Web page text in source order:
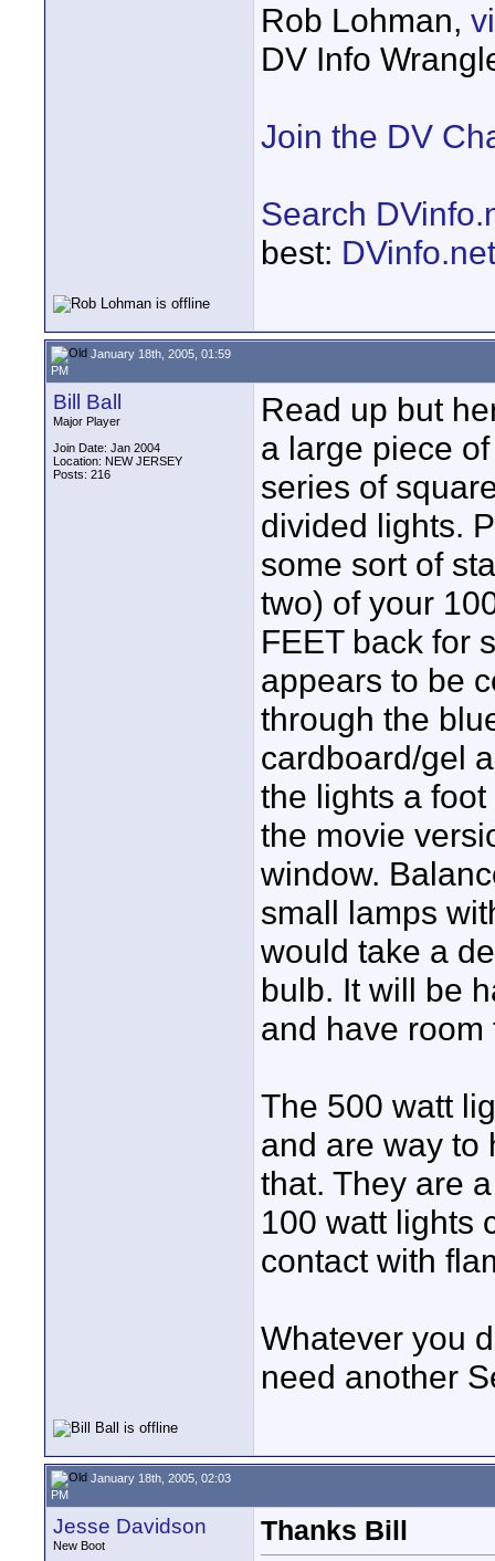
Rob Lohman,
DV Info
Join the DV
Search
best:
January 18th, 2005, 01:59
PM
Bill Ball
Major Player
Join Date: Jan 2004
Location: NEW JERSEY
Posts: 216
Read up but
a large piece
series of
divided lights.
some sort of
two) of your
FEET back for
appears to be
through the
cardboard/gel
the lights a
the movie
window.
small lamps
would take a
bulb. It will be
and have
The 500 watt
and are way to
that. They are
100 watt lights
contact with
Whatever you
need another
January 18th, 2005, 02:03
PM
Jesse Davidson
New Boot
Thanks Bill